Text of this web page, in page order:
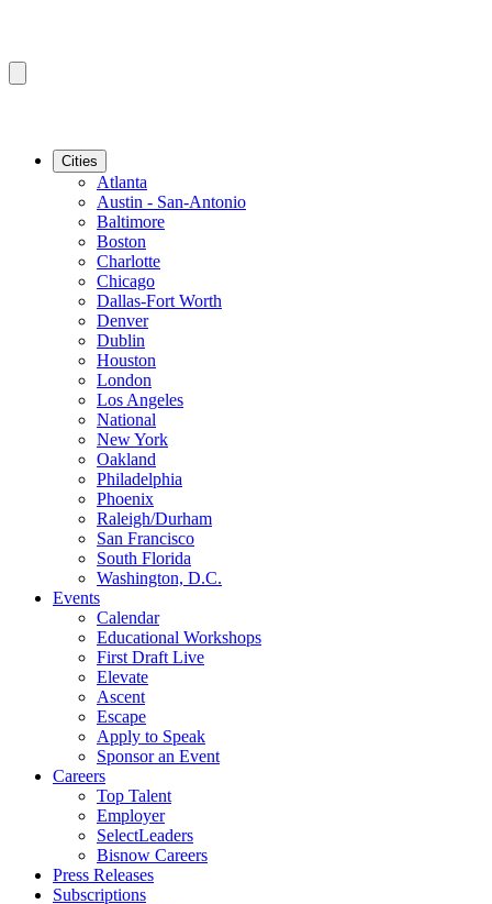
Cities
Atlanta
Austin - San-Antonio
Baltimore
Boston
Charlotte
Chicago
Dallas-Fort Worth
Denver
Dublin
Houston
London
Los Angeles
National
New York
Oakland
Philadelphia
Phoenix
Raleigh/Durham
San Francisco
South Florida
Washington, D.C.
Events
Calendar
Educational Workshops
First Draft Live
Elevate
Ascent
Escape
Apply to Speak
Sponsor an Event
Careers
Top Talent
Employer
SelectLeaders
Bisnow Careers
Press Releases
Subscriptions